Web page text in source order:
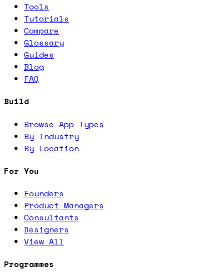
Tools
Tutorials
Compare
Glossary
Guides
Blog
FAQ
Build
Browse App Types
By Industry
By Location
For You
Founders
Product Managers
Consultants
Designers
View All
Programmes